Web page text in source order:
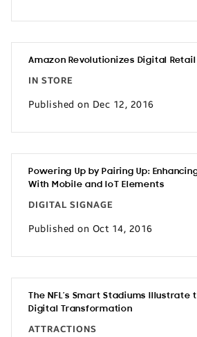
Amazon Revolutionizes Digital
IN STORE
Published on Dec 12, 2016
Powering Up by Pairing Up:
With Mobile and IoT Elements
DIGITAL SIGNAGE
Published on Oct 14, 2016
The NFL’s Smart Stadiums Illustrate
Digital Transformation
ATTRACTIONS